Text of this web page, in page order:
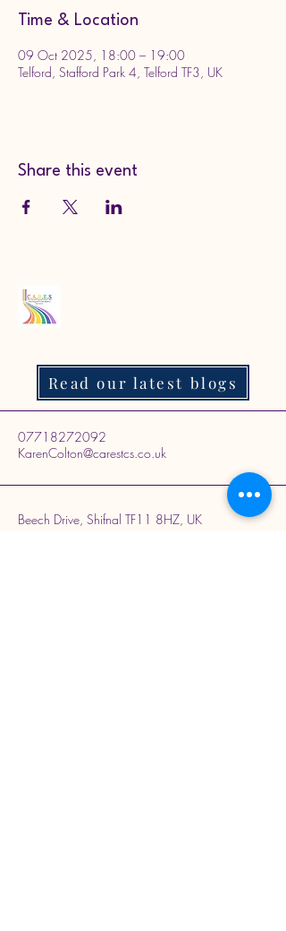
Time & Location
09 Oct 2025, 18:00 – 19:00
Telford, Stafford Park 4, Telford TF3, UK
Share this event
Read our latest blogs
07718272092
KarenColton@carestcs.co.uk
Beech Drive, Shifnal TF11 8HZ, UK